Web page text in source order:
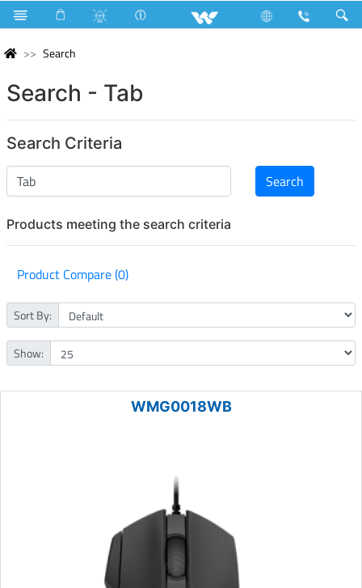
Search
Search - Tab
Search Criteria
Products meeting the search criteria
Product Compare (0)
Sort By:
Show:
WMG0018WB